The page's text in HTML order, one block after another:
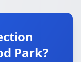
Park?